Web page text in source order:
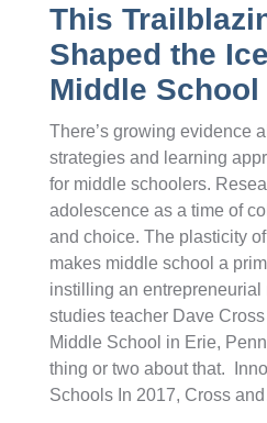
This
Shaped the
Middle
There’s growing evidence
strategies and learning
for middle schoolers.
adolescence as a time of
and choice. The plasticity
makes middle school a
instilling an entrepreneurial
studies teacher Dave
Middle School in Erie,
thing or two about that.
Schools In 2017, Cross